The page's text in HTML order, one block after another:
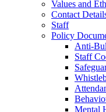
Values and
Contact
Staff
Policy
Anti-
Staff
Mental